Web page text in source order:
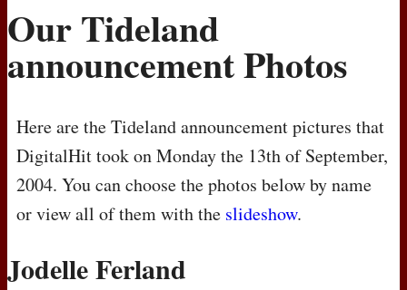
MOVIES
Our Tideland
announcement Photos
Here are the Tideland announcement pictures that
DigitalHit took on Monday the 13th of September,
2004. You can choose the photos below by name
or view all of them with the slideshow.
Jodelle Ferland